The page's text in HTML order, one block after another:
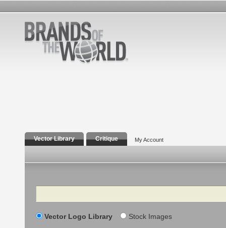
Vector Library Critique My Account
Search
Vector Logo Library Stock Images